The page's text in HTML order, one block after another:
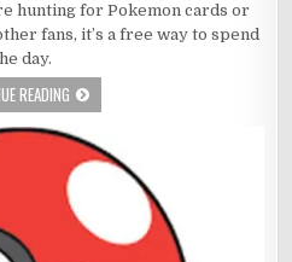
hunting for Pokemon cards or
fans, it’s a free way to spend
day.
READING